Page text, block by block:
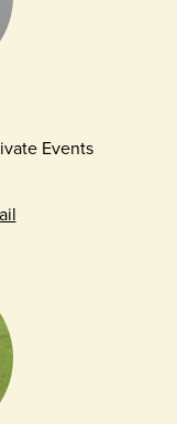
Events